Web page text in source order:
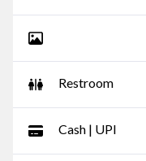
Restroom
Cash | UPI